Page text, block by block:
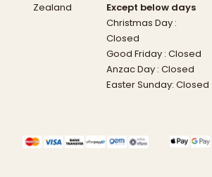
Zealand
Except below days
Christmas Day :
Closed
Good Friday : Closed
Anzac Day : Closed
Easter Sunday: Closed